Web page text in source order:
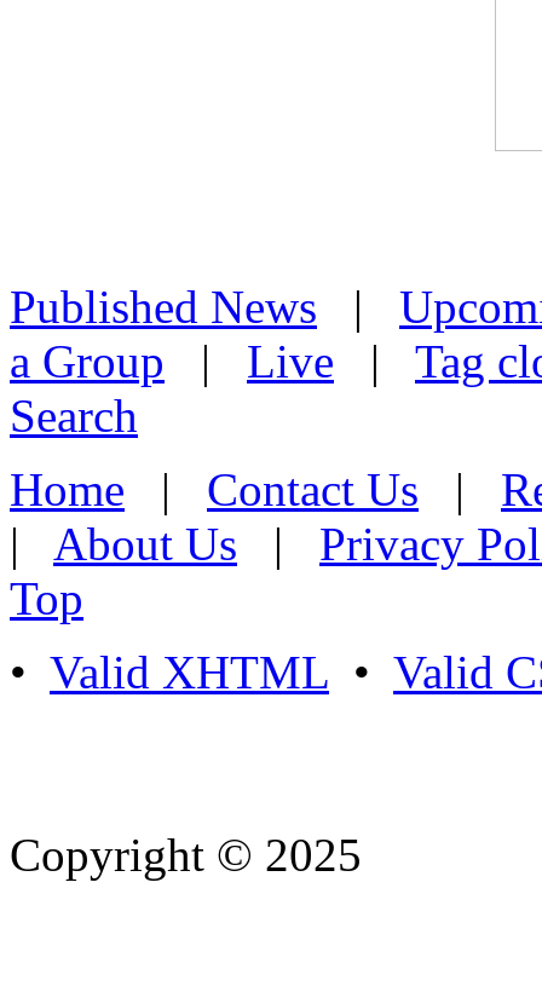
Published News |
a Group | Live | Tag
Search
Home | Contact Us |
| About Us | Privacy
Top
• Valid XHTML • Valid
Copyright © 2025